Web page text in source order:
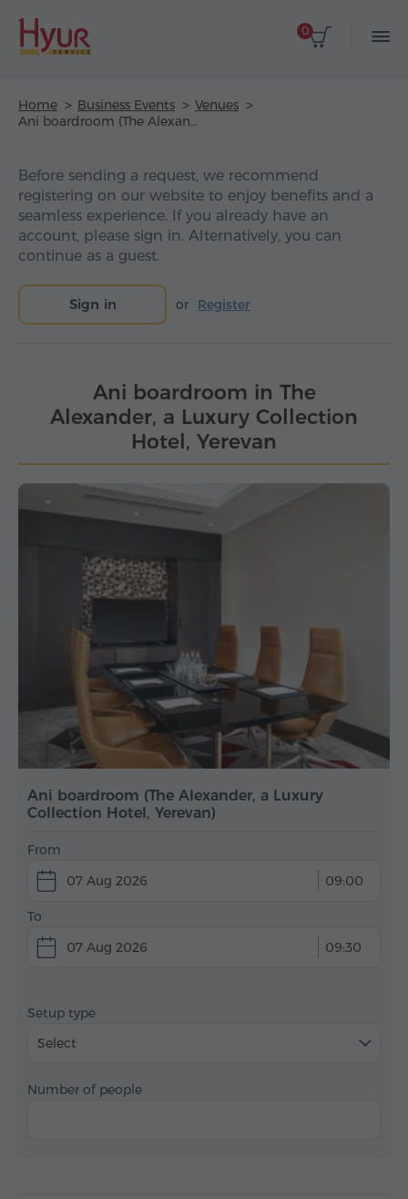
0
Home Business Events
Venues
Ani boardroom (The Alexander, a Luxury Collection Hotel, Yerevan)
Before sending a request, we recommend
registering on our website to enjoy benefits and a
seamless experience. If you already have an
account, please sign in. Alternatively, you can
continue as a guest.
Sign in or Register
Ani boardroom in The
Alexander, a Luxury Collection
Hotel, Yerevan
Ani boardroom (The Alexander, a Luxury
Collection Hotel, Yerevan)
From
07 Aug 2026
09:00
To
07 Aug 2026
09:30
Setup type
Select
Number of people